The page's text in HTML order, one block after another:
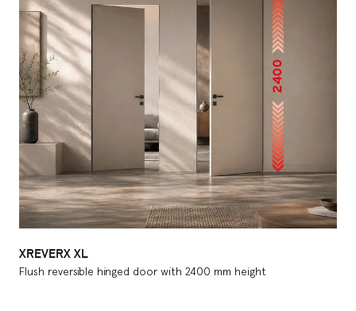
XREVERX XL
Flush reversible hinged door with 2400 mm height